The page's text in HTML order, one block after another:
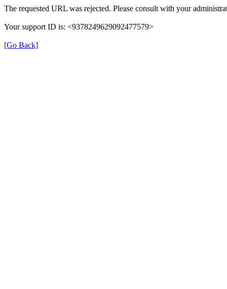
The requested URL was rejected. Please consult with your
Your support ID is: <9378249629092477579>
[Go Back]